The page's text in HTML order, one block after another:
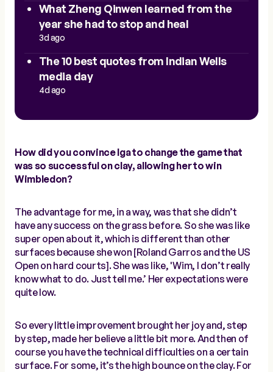
What Zheng Qinwen learned from the
year she had to stop and heal
3d ago
The 10 best quotes from Indian Wells
media day
4d ago
How did you convince Iga to change the game that
was so successful on clay, allowing her to win
Wimbledon?
The advantage for me, in a way, was that she didn’t
have any success on the grass before. So she was like
super open about it, which is different than other
surfaces because she won [Roland Garros and the US
Open on hard courts]. She was like, 'Wim, I don’t really
know what to do. Just tell me.’ Her expectations were
quite low.
So every little improvement brought her joy and, step
by step, made her believe a little bit more. And then of
course you have the technical difficulties on a certain
surface. For some, it’s the high bounce on the clay. For